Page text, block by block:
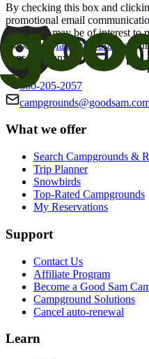
By checking this box and
promotional email
offers that may be of interest
Good Sam
family of brands. I
consent at any time.
800-205-2057
What we offer
Search Campgrounds &
Trip Planner
Snowbirds
Top-Rated Campgrounds
My Reservations
Support
Contact Us
Affiliate Program
Become a Good Sam
Campground Solutions
Cancel auto-renewal
Learn